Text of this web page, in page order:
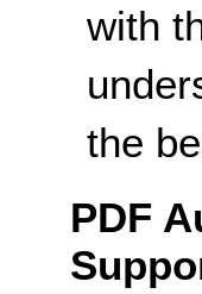
with
the
PDF